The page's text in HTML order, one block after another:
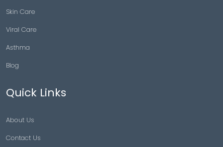
Skin Care
Viral Care
Asthma
Blog
Quick Links
About Us
Contact Us